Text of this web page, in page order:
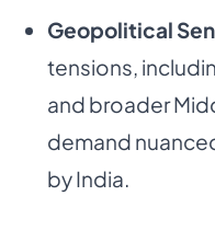
Geopolitical
tensions,
and broader
demand
by India.